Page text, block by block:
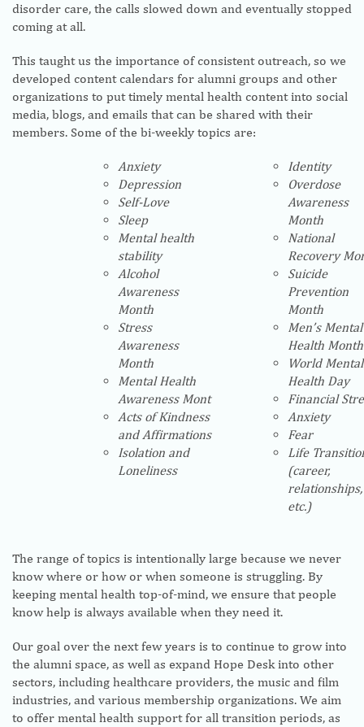
disorder care, the calls slowed down and eventually stopped
coming at all.
This taught us the importance of consistent outreach, so we
developed content calendars for alumni groups and other
organizations to put timely mental health content into social
media, blogs, and emails that can be shared with their
members. Some of the bi-weekly topics are:
Anxiety
Depression
Self-Love
Sleep
Mental health
stability
Alcohol
Awareness
Month
Stress
Awareness
Month
Mental Health
Awareness Mont
Acts of Kindness
and Affirmations
Isolation and
Loneliness
Identity
Overdose
Awareness
Month
National
Recovery
Suicide
Prevention
Month
Men’s Mental
Health Month
World Mental
Health Day
Financial
Anxiety
Fear
Life
(career,
relationships,
etc.)
The range of topics is intentionally large because we never
know where or how or when someone is struggling. By
keeping mental health top-of-mind, we ensure that people
know help is always available when they need it.
Our goal over the next few years is to continue to grow into
the alumni space, as well as expand Hope Desk into other
sectors, including healthcare providers, the music and film
industries, and various membership organizations. We aim
to offer mental health support for all transition periods, as